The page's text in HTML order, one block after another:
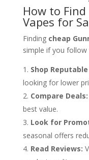
How to
Vapes for
Finding cheap
simple if you follow
Shop
looking for lower
Compare Deals:
best value.
Look for
seasonal offers
Read Reviews: